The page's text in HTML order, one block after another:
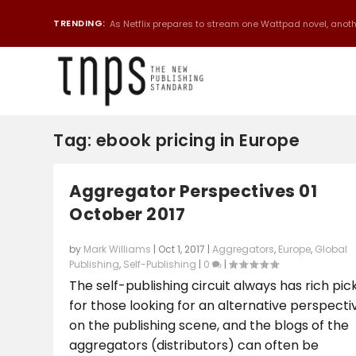
TRENDING: As Netflix prepares to stream one Wattpad novel,
Tag: ebook pricing in Europe
Aggregator Perspectives 01
October 2017
by Mark Williams | Oct 1, 2017 |Aggregators, Europe, Global
Publishing, Self-Publishing | 0 |
The self-publishing circuit always has rich
for those looking for an alternative
on the publishing scene, and the blogs of the
aggregators (distributors) can often be